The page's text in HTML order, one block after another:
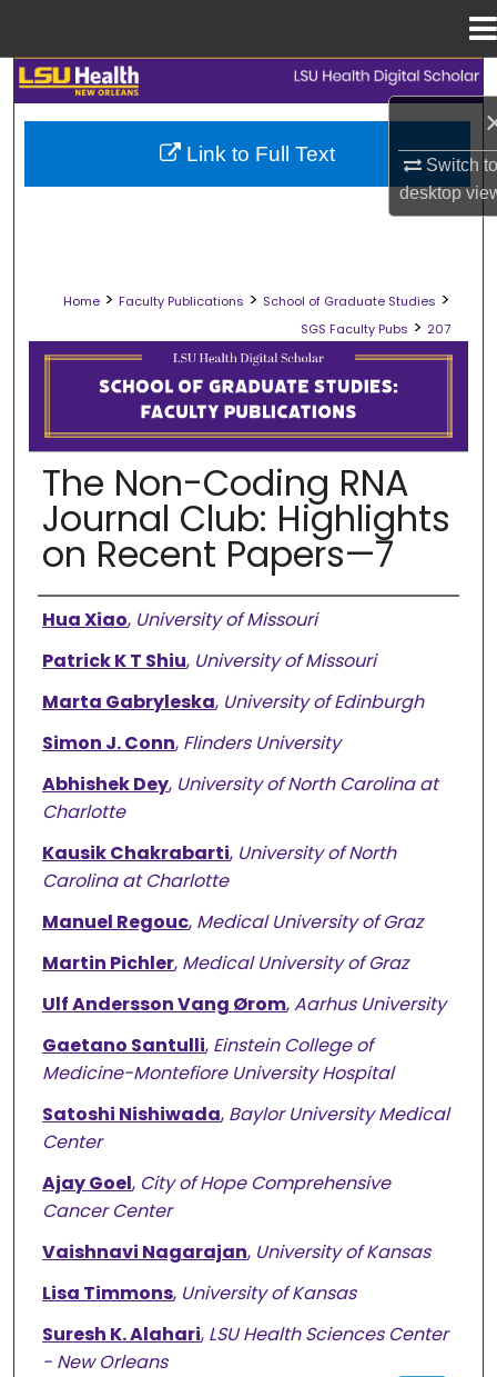
Switch
desktop
Search
Browse Collections
Digital Commons Network™
Home > Faculty Publications > School of Graduate Studies >
SGS Faculty Pubs > 207
SCHOOL OF GRADUATE STUDIES
The Non-Coding RNA
Journal Club: Highlights
on Recent Papers—7
Authors
Hua Xiao, University of Missouri
Patrick K T Shiu, University of Missouri
Marta Gabryleska, University of Edinburgh
Simon J. Conn, Flinders University
Abhishek Dey, University of North Carolina at
Charlotte
Kausik Chakrabarti, University of North
Carolina at Charlotte
Manuel Regouc, Medical University of Graz
Martin Pichler, Medical University of Graz
Ulf Andersson Vang Ørom,Aarhus University
Gaetano Santulli, Einstein College of
Medicine-Montefiore University Hospital
Satoshi Nishiwada, Baylor University Medical
Center
Ajay Goel, City of Hope Comprehensive
Cancer Center
Vaishnavi Nagarajan, University of Kansas
Lisa Timmons, University of Kansas
Suresh K. Alahari, LSU Health Sciences Center
- New Orleans
Link to Full Text